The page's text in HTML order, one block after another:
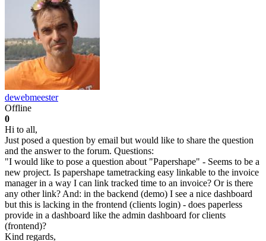
dewebmeester
Offline
0
Hi to all,
Just posed a question by email but would like to share the question
and the answer to the forum. Questions:
"I would like to pose a question about "Papershape" - Seems to be a
new project. Is papershape tametracking easy linkable to the invoice
manager in a way I can link tracked time to an invoice? Or is there
any other link? And: in the backend (demo) I see a nice dashboard
but this is lacking in the frontend (clients login) - does paperless
provide in a dashboard like the admin dashboard for clients
(frontend)?
Kind regards,